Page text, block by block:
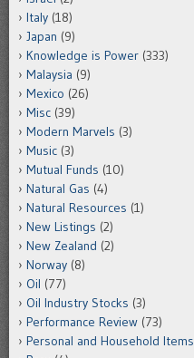
Italy (18)
Japan (9)
Knowledge is Power (333)
Malaysia (9)
Mexico (26)
Misc (39)
Modern Marvels (3)
Music (3)
Mutual Funds (10)
Natural Gas (4)
Natural Resources (1)
New Listings (2)
New Zealand (2)
Norway (8)
Oil (77)
Oil Industry Stocks (3)
Performance Review (73)
Personal and Household Items